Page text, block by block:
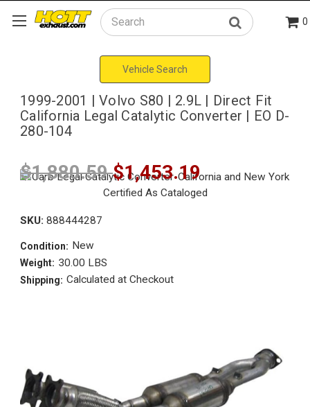
Search 0
Vehicle Search
1999-2001 | Volvo S80 | 2.9L | Direct Fit
California Legal Catalytic Converter | EO D-
280-104
$1,880.59$1,453.19
SKU: 888444287
Condition: New
Weight: 30.00 LBS
Shipping: Calculated at Checkout